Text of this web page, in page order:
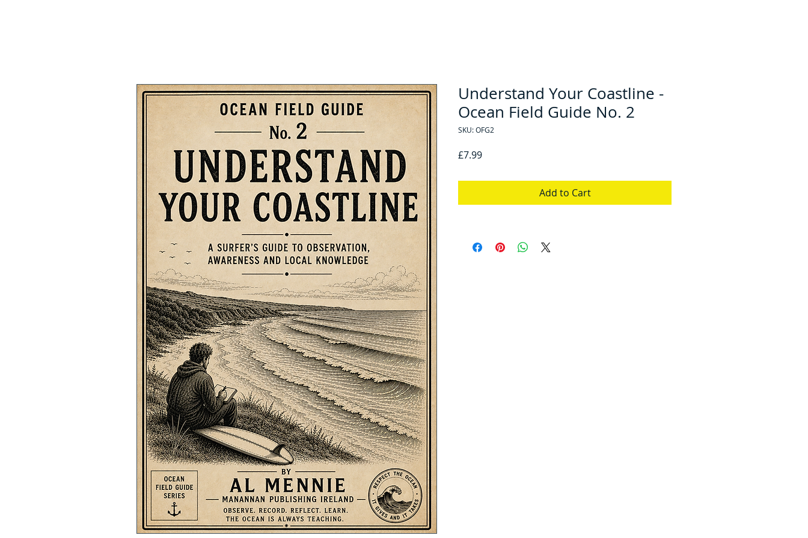
Understand Your Coastline -
Ocean Field Guide No. 2
SKU: OFG2
£7.99Price
Add to Cart